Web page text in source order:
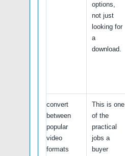
options,
not just
looking for
a
download.
convert
between
popular
video
formats
This is one
of the
practical
jobs a
buyer